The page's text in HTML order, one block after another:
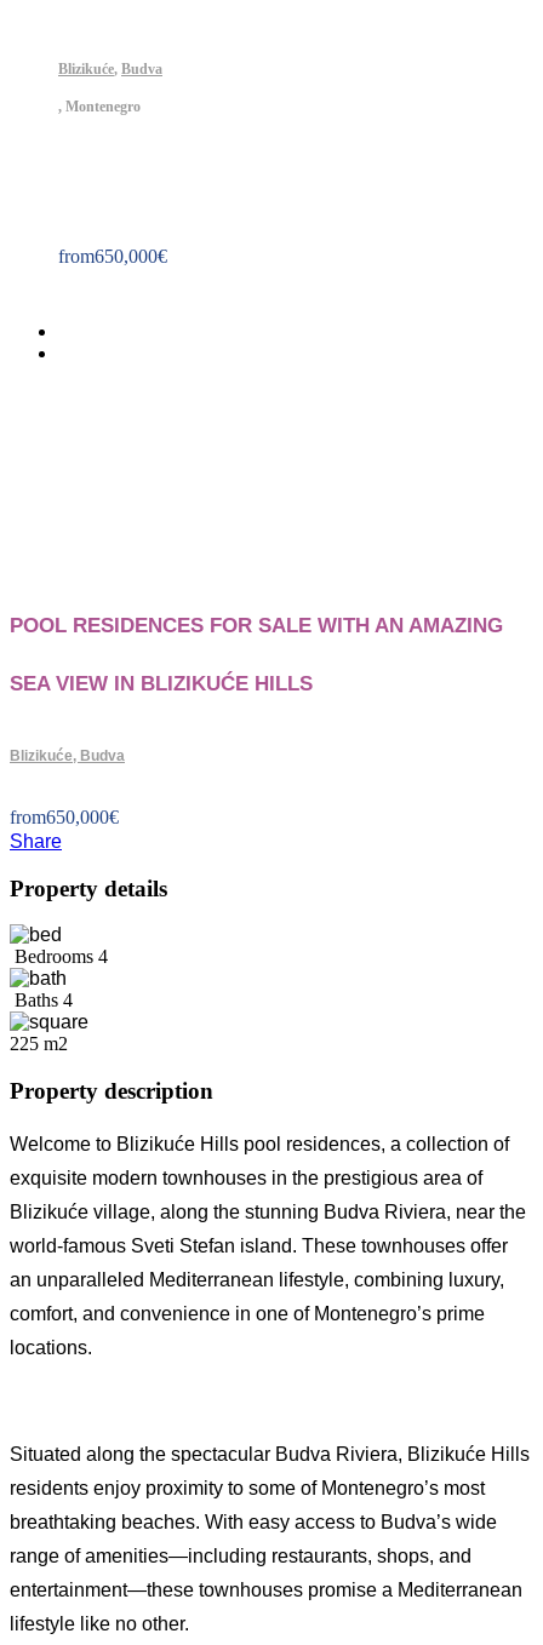
Blizikuće, Budva
, Montenegro
from650,000€
POOL RESIDENCES FOR SALE WITH AN AMAZING
SEA VIEW IN BLIZIKUĆE HILLS
Blizikuće, Budva
from650,000€
Share
Property details
Bedrooms 4
Baths 4
225 m2
Property description
Welcome to Blizikuće Hills pool residences, a collection of
exquisite modern townhouses in the prestigious area of
Blizikuće village, along the stunning Budva Riviera, near the
world-famous Sveti Stefan island. These townhouses offer
an unparalleled Mediterranean lifestyle, combining luxury,
comfort, and convenience in one of Montenegro’s prime
locations.
Situated along the spectacular Budva Riviera, Blizikuće Hills
residents enjoy proximity to some of Montenegro’s most
breathtaking beaches. With easy access to Budva’s wide
range of amenities—including restaurants, shops, and
entertainment—these townhouses promise a Mediterranean
lifestyle like no other.